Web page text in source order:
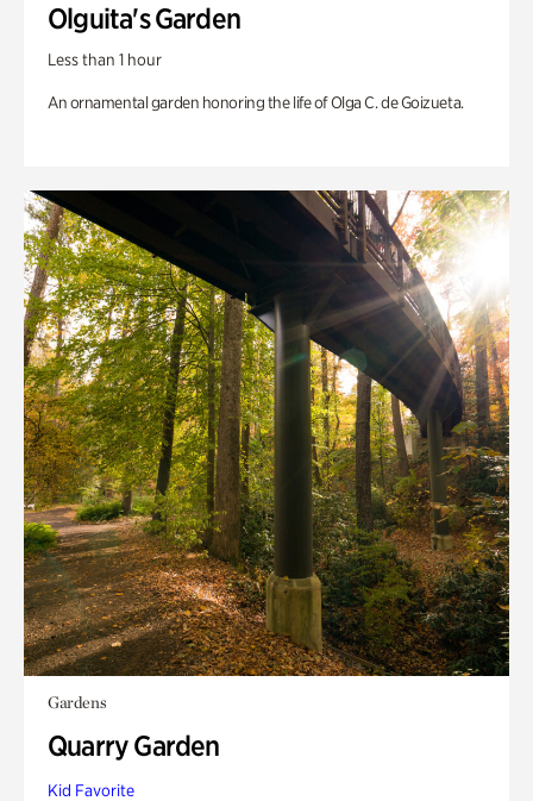
Olguita's Garden
Less than 1 hour
An ornamental garden honoring the life of Olga C. de Goizueta.
Gardens
Quarry Garden
Kid Favorite